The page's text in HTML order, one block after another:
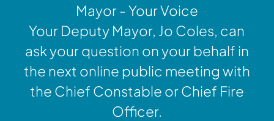
Mayor - Your Voice
Your Deputy Mayor, Jo Coles, can
ask your question on your behalf in
the next online public meeting with
the Chief Constable or Chief Fire
Officer.